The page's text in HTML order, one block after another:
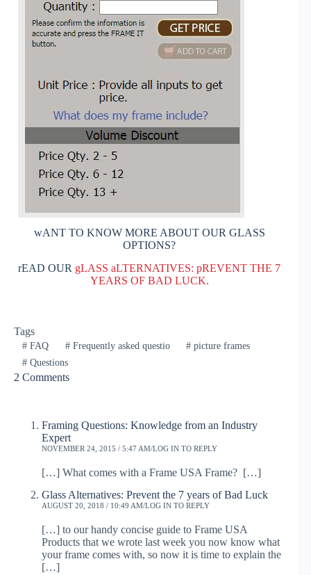
wANT TO KNOW MORE ABOUT OUR GLASS
OPTIONS?
rEAD OUR gLASS aLTERNATIVES: pREVENT THE 7
YEARS OF BAD LUCK.
Tags
#FAQ #Frequently asked questio # picture frames
#Questions
2 Comments
Framing Questions: Knowledge from an Industry
Expert
NOVEMBER 24, 2015 / 5:47 AM LOG IN TO REPLY
[…] What comes with a Frame USA Frame? […]
Glass Alternatives: Prevent the 7 years of Bad Luck
AUGUST 20, 2018 / 10:49 AM LOG IN TO REPLY
[…] to our handy concise guide to Frame USA
Products that we wrote last week you now know what
your frame comes with, so now it is time to explain the
[…]